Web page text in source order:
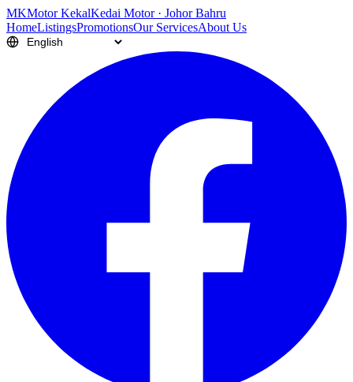
MKMotor KekalKedai Motor · Johor Bahru
HomeListingsPromotionsOur ServicesAbout Us